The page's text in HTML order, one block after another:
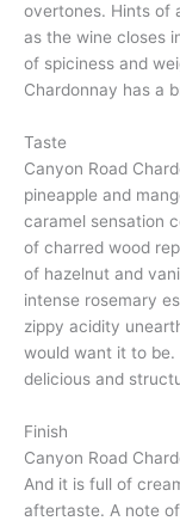
overtones. Hints of
as the wine closes
of spiciness and
Chardonnay has a
Taste
Canyon Road
pineapple and
caramel sensation
of charred wood
of hazelnut and
intense rosemary
zippy acidity
would want it to be.
delicious and
Finish
Canyon Road
And it is full of
aftertaste. A note